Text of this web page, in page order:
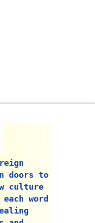
doors to
culture
word